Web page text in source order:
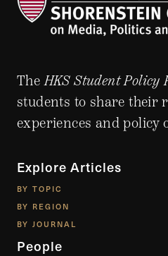
TheHKS Student Policy
students to share their
experiences and policy
Explore Articles
BY TOPIC
BY REGION
BY JOURNAL
People